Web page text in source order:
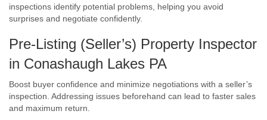
inspections identify potential problems, helping you avoid
surprises and negotiate confidently.
Pre-Listing (Seller’s) Property Inspector
in Conashaugh Lakes PA
Boost buyer confidence and minimize negotiations with a seller’s
inspection. Addressing issues beforehand can lead to faster sales
and maximum return.